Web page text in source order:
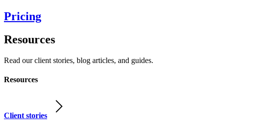
Pricing
Resources
Read our client stories, blog articles, and guides.
Resources
Client stories